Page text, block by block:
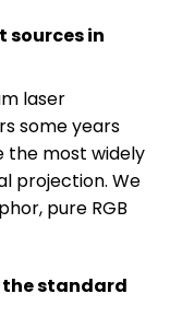
sources in
laser
some years
the most widely
projection. We
pure RGB
the standard